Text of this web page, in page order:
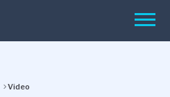
Menu
Video